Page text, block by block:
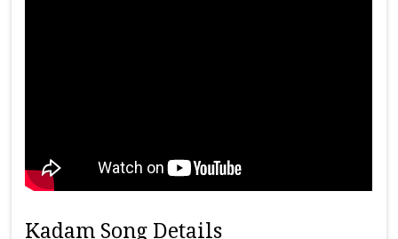
Kadam Song Details